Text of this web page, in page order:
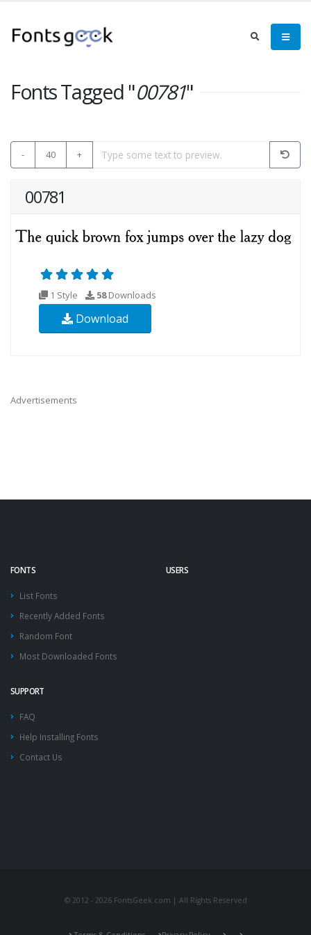
Fonts Tagged "00781"
- 40 +
00781
1 Style 58Downloads
Download
Advertisements
FONTS
List Fonts
Recently Added Fonts
Random Font
Most Downloaded Fonts
USERS
SUPPORT
FAQ
Help Installing Fonts
Contact Us
© 2012 - 2026 FontsGeek.com | All Rights Reserved